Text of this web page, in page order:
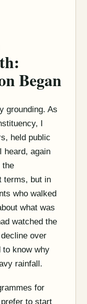
Began
grounding. As
I
held public
heard, again
the
terms, but in
who walked
what was
watched the
over
to know why
rainfall.
for
to start